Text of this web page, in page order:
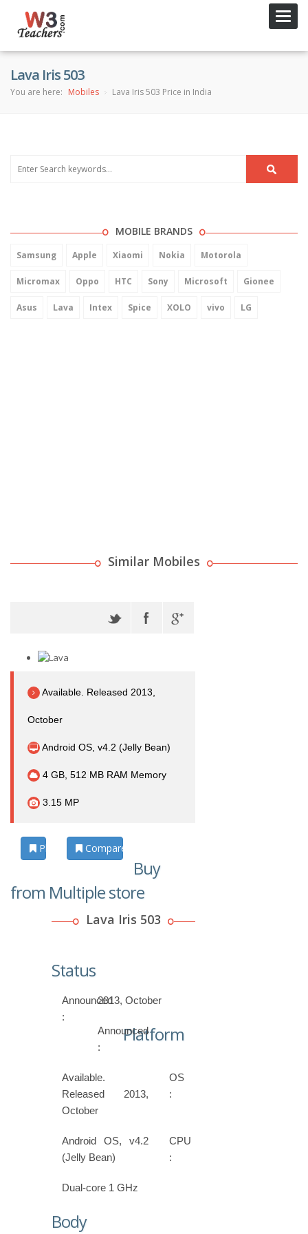
Lava Iris 503
You are here: Mobiles Lava Iris 503 Price in India
MOBILE BRANDS
Samsung Apple Xiaomi Nokia Motorola
Micromax Oppo HTC Sony Microsoft Gionee
Asus Lava Intex Spice XOLO vivo LG
Similar Mobiles
Available. Released 2013,
October
Android OS, v4.2 (Jelly Bean)
4 GB, 512 MB RAM Memory
3.15 MP
Photos Compare
Buy
from Multiple store
Lava Iris 503
Status
Announced
:
2013, October
Announced
:
Available.
Released 2013,
October
Platform
OS
:
Android OS, v4.2
(Jelly Bean)
CPU
:
Dual-core 1 GHz
Body